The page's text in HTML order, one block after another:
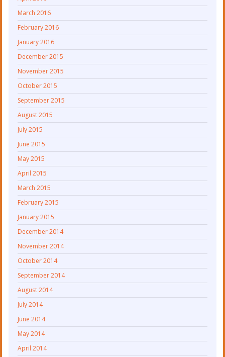
March 2016
February 2016
January 2016
December 2015
November 2015
October 2015
September 2015
August 2015
July 2015
June 2015
May 2015
April 2015
March 2015
February 2015
January 2015
December 2014
November 2014
October 2014
September 2014
August 2014
July 2014
June 2014
May 2014
April 2014